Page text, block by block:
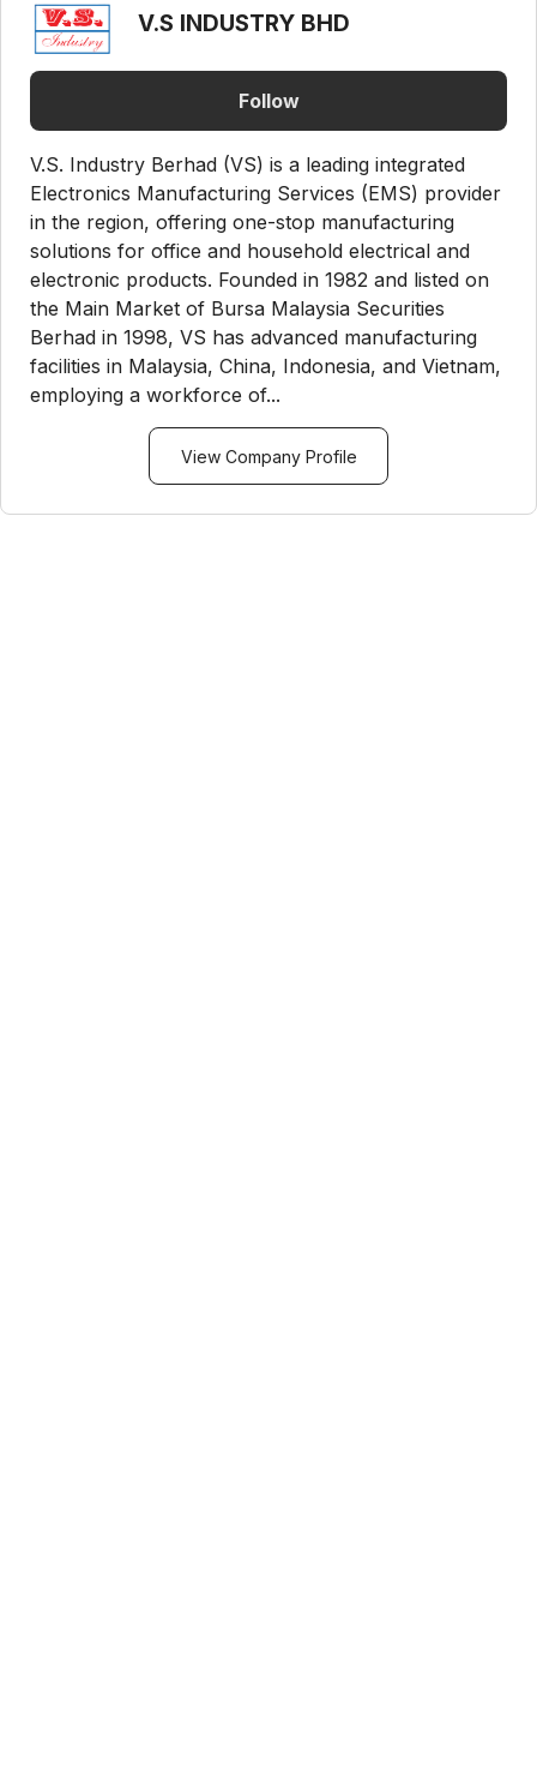
V.S INDUSTRY BHD
Follow
V.S. Industry Berhad (VS) is a leading integrated
Electronics Manufacturing Services (EMS) provider
in the region, offering one-stop manufacturing
solutions for office and household electrical and
electronic products. Founded in 1982 and listed on
the Main Market of Bursa Malaysia Securities
Berhad in 1998, VS has advanced manufacturing
facilities in Malaysia, China, Indonesia, and Vietnam,
employing a workforce of...
View Company Profile